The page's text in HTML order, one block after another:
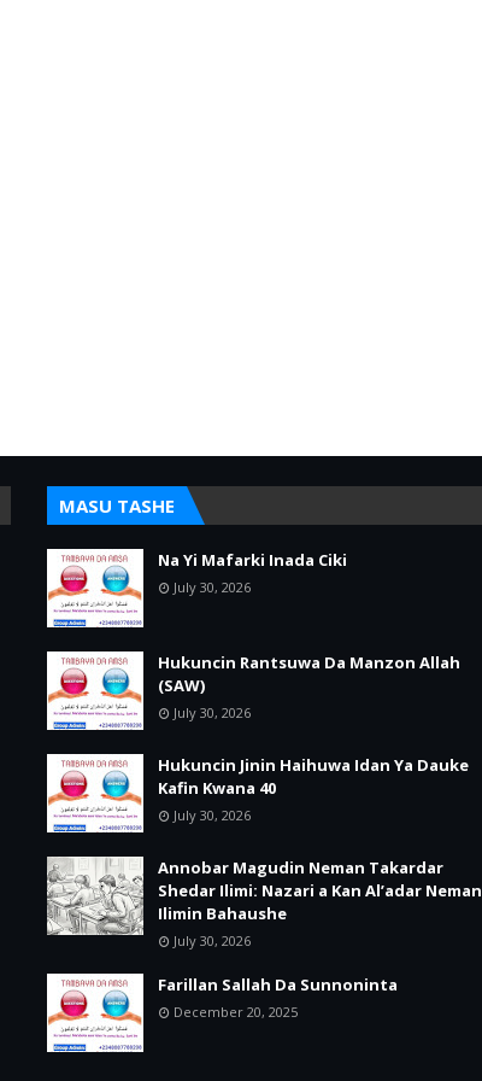
MASU TASHE
Na Yi Mafarki Inada Ciki
July 30, 2026
Hukuncin Rantsuwa Da Manzon Allah
(SAW)
July 30, 2026
Hukuncin Jinin Haihuwa Idan Ya Dauke
Kafin Kwana 40
July 30, 2026
Annobar Magudin Neman Takardar
Shedar Ilimi: Nazari a Kan Al’adar Neman
Ilimin Bahaushe
July 30, 2026
Farillan Sallah Da Sunnoninta
December 20, 2025